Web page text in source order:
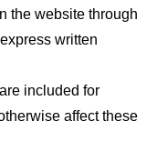
the website through
written
included for
affect these